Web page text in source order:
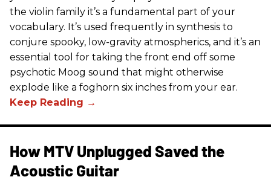
the violin family it’s a fundamental part of your
vocabulary. It’s used frequently in synthesis to
conjure spooky, low-gravity atmospherics, and it’s an
essential tool for taking the front end off some
psychotic Moog sound that might otherwise
explode like a foghorn six inches from your ear.
How MTV Unplugged Saved the
Acoustic Guitar